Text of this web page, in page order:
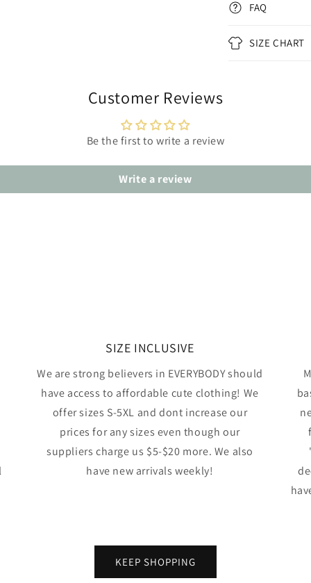
FAQ
SIZE CHART
Customer Reviews
Be the first to write a review
Write a review
SIZE INCLUSIVE
We are strong believers in EVERYBODY should
have access to affordable cute clothing! We
offer sizes S-5XL and dont increase our
prices for any sizes even though our
suppliers charge us $5-$20 more. We also
have new arrivals weekly!
KEEP SHOPPING